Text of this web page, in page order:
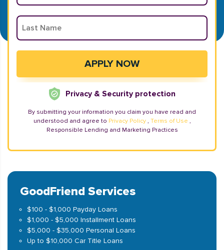
Privacy & Security protection
By submitting your information you claim you have read and
understood and agree to Privacy Policy , Terms of Use ,
Responsible Lending and Marketing Practices
GoodFriend Services
$100 - $1,000 Payday Loans
$1,000 - $5,000 Installment Loans
$5,000 - $35,000 Personal Loans
Up to $10,000 Car Title Loans